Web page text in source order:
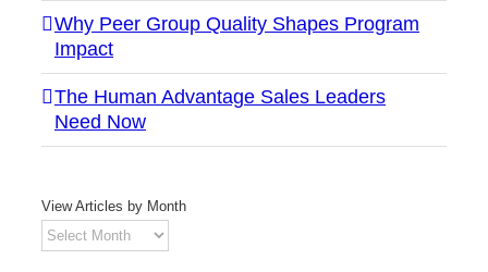
Why Peer Group Quality Shapes Program
Impact
The Human Advantage Sales Leaders
Need Now
View Articles by Month
View
Articles